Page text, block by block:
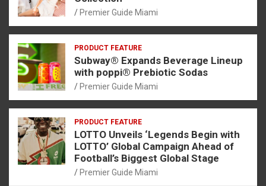
Premier Guide Miami
PRODUCT FEATURE
Subway® Expands Beverage Lineup
with poppi® Prebiotic Sodas
Premier Guide Miami
PRODUCT FEATURE
LOTTO Unveils ‘Legends Begin with
LOTTO’ Global Campaign Ahead of
Football’s Biggest Global Stage
Premier Guide Miami